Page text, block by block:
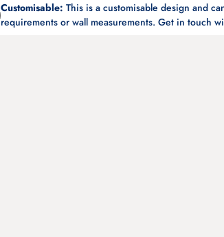
Customisable: This is a customisable design and
requirements or wall measurements. Get in touch